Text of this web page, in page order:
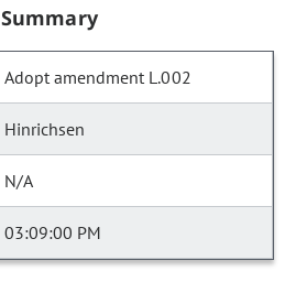
Summary
Adopt amendment L.002
Hinrichsen
N/A
03:09:00 PM